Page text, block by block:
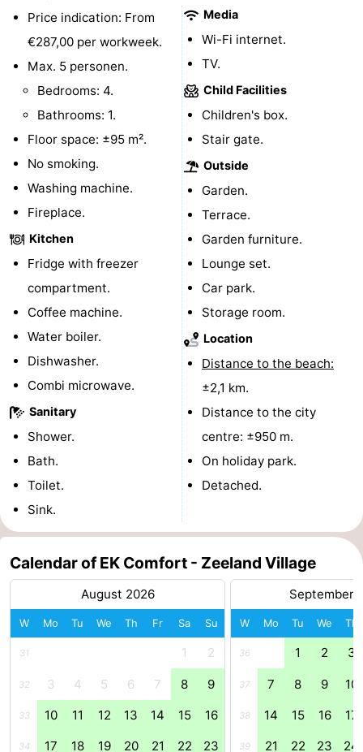
points
-
Boat
Trips
Playgrounds
Indoor
playgrounds
Bowling
centres
-
Mini
golf
courses
Wellness
centers
Villages
&
Cities
Nature
Guided
tours
Sports
Swimming
-
Hiking
-
riding
Golf
-
Diving
-
spotting
Events
Price indication: From
€287,00 per workweek.
Max. 5 personen.
Bedrooms: 4.
Bathrooms: 1.
Floor space: ±95 m².
No smoking.
Washing machine.
Fireplace.
Kitchen
Fridge with freezer
compartment.
Coffee machine.
Water boiler.
Dishwasher.
Combi microwave.
Sanitary
Shower.
Bath.
Toilet.
Sink.
Media
Wi-Fi internet.
TV.
Child Facilities
Children's box.
Stair gate.
Outside
Garden.
Terrace.
Garden furniture.
Lounge set.
Car park.
Storage room.
Location
Distance to the beach:
±2,1 km.
Distance to the city
centre: ±950 m.
On holiday park.
Detached.
Calendar of EK Comfort - Zeeland Village
August 2026
W Mo Tu We Th Fr Sa Su
31 1 2
32 3 4 5 6 7 8 9
33 10 11 12 13 14 15 16
34 17 18 19 20 21 22 23
September
W Mo Tu We Th
36 1 2 3
37 7 8 9 10
38 14 15 16 17
39 21 22 23 24